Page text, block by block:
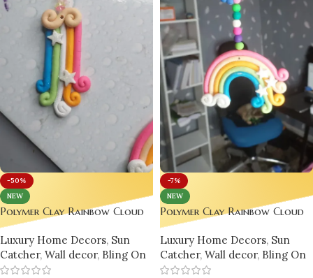
-50%
NEW
Clay Rainbow Cloud
Hanger – Handmade
for Every Space ✨
-2
Home Decors, Sun
, Wall decor, Bling On
-7%
NEW
Polymer Clay Rainbow Cloud
Window Hanger – Handmade
Magic for Every Space ✨
Luxury Home Decors, Sun
Catcher, Wall decor, Bling On